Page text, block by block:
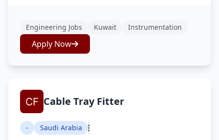
Engineering Jobs Kuwait Instrumentation
Apply Now
Cable Tray Fitter
- Saudi Arabia